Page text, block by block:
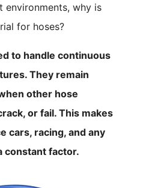
environments, why is
for hoses?
to handle continuous
They remain
other hose
or fail. This makes
cars, racing, and any
constant factor.